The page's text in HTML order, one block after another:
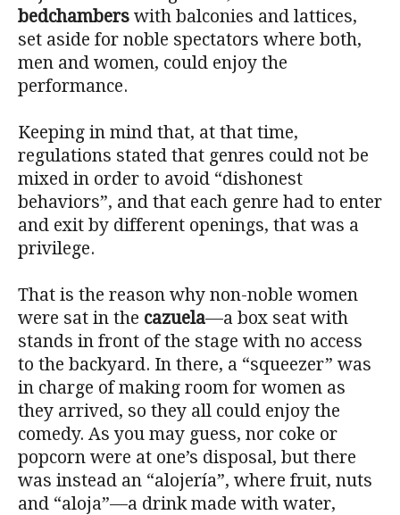
bedchambers with balconies and lattices,
set aside for noble spectators where both,
men and women, could enjoy the
performance.
Keeping in mind that, at that time,
regulations stated that genres could not be
mixed in order to avoid “dishonest
behaviors”, and that each genre had to enter
and exit by different openings, that was a
privilege.
That is the reason why non-noble women
were sat in the cazuela—a box seat with
stands in front of the stage with no access
to the backyard. In there, a “squeezer” was
in charge of making room for women as
they arrived, so they all could enjoy the
comedy. As you may guess, nor coke or
popcorn were at one’s disposal, but there
was instead an “alojería”, where fruit, nuts
and “aloja”—a drink made with water,